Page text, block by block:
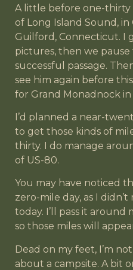
A little before one-thirty
of Long Island Sound,
Guilford, Connecticut. I
pictures, then we pause
successful passage.
see him again before
for Grand Monadnock
I’d planned a near-
to get those kinds of
thirty. I do manage
of US-80.
You may have noticed
zero-mile day, as I
today. I’ll pass it
so those miles will
Dead on my feet, I’m
about a campsite. A bit